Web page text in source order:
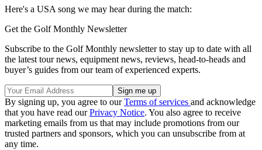
Here's a USA song we may hear during the match:
Get the Golf Monthly Newsletter
Subscribe to the Golf Monthly newsletter to stay up to date with all
the latest tour news, equipment news, reviews, head-to-heads and
buyer’s guides from our team of experienced experts.
By signing up, you agree to ourTerms of services and acknowledge
that you have read ourPrivacy Notice. You also agree to receive
marketing emails from us that may include promotions from our
trusted partners and sponsors, which you can unsubscribe from at
any time.